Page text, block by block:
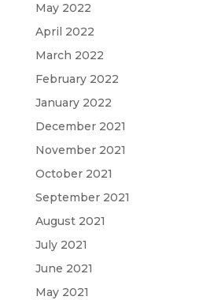
May 2022
April 2022
March 2022
February 2022
January 2022
December 2021
November 2021
October 2021
September 2021
August 2021
July 2021
June 2021
May 2021